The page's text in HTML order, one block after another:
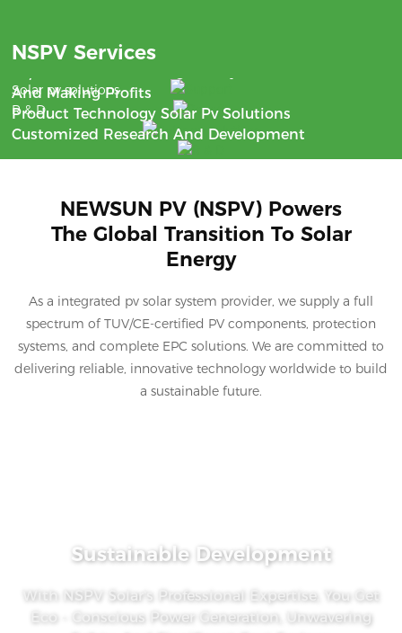
Support
Benefit
And Making Profits
Solar pv solutions
Product Technology Solar Pv Solutions
R & D
Customized Research And Development
NSPV Services
NEWSUN PV (NSPV) Powers
The Global Transition To Solar
Energy
As a integrated pv solar system provider, we supply a full
spectrum of TUV/CE-certified PV components, protection
systems, and complete EPC solutions. We are committed to
delivering reliable, innovative technology worldwide to build
a sustainable future.
Sustainable Development
With NSPV Solar's Professional Expertise, You Get
Eco - Conscious Power Generation, Unwavering